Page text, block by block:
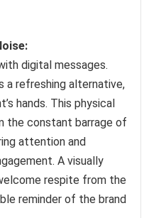
digital messages.
a refreshing alternative,
hands. This physical
the constant barrage of
attention and
A visually
respite from the
reminder of the brand